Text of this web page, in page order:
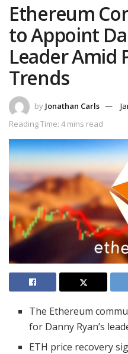
Ethereum
to Appoint
Leader Amid
Trends
by Jonathan Carls
Reading Time: 4 mins read
The Ethereum
for Danny Ryan’s
ETH price recovery